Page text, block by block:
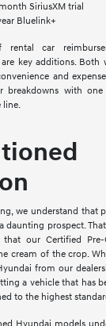
SiriusXM trial
Bluelink+
rental car
key additions. Both
and
breakdowns with
line.
we understand that
daunting prospect.
our Certified Pre-
cream of the crop.
from our
a vehicle that has
to the highest